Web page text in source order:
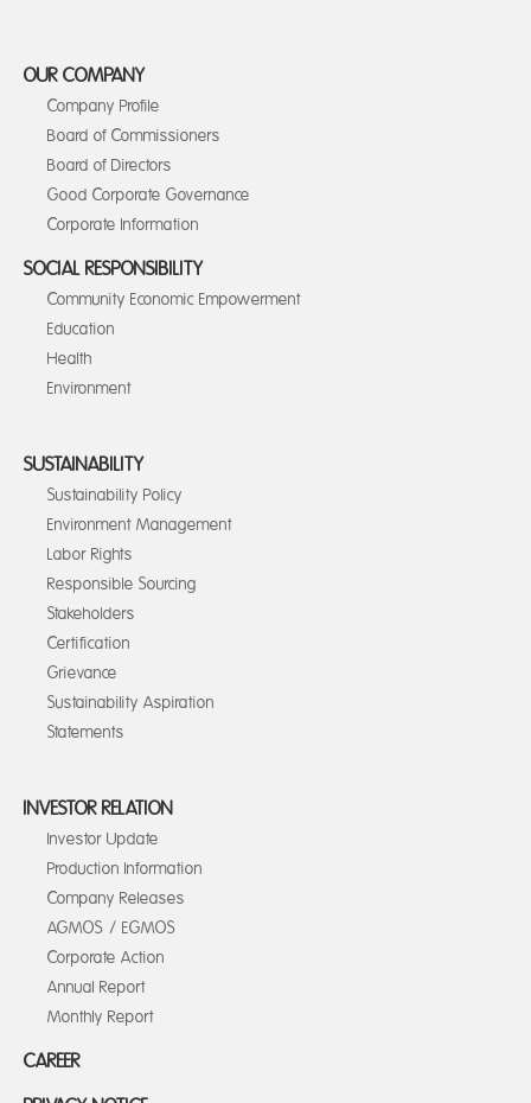
OUR COMPANY
Company Profile
Board of Commissioners
Board of Directors
Good Corporate Governance
Corporate Information
SOCIAL RESPONSIBILITY
Community Economic Empowerment
Education
Health
Environment
SUSTAINABILITY
Sustainability Policy
Environment Management
Labor Rights
Responsible Sourcing
Stakeholders
Certification
Grievance
Sustainability Aspiration
Statements
INVESTOR RELATION
Investor Update
Production Information
Company Releases
AGMOS / EGMOS
Corporate Action
Annual Report
Monthly Report
CAREER